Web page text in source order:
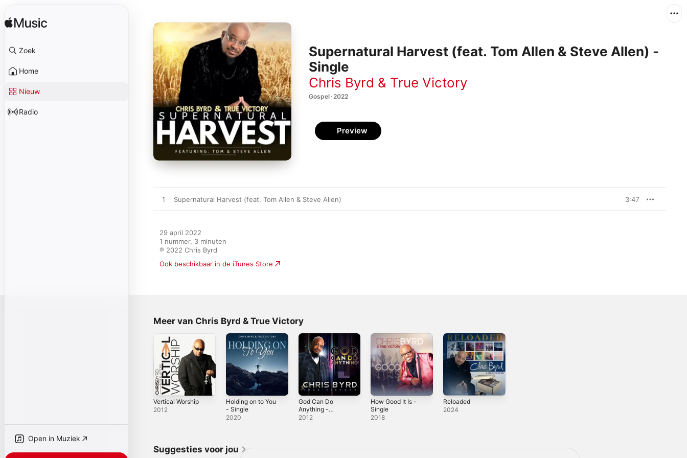
Zoek
Home
Nieuw
Radio
Open in Muziek
Supernatural Harvest (feat. Tom Allen & Steve Allen) -
Single
Chris Byrd & True Victory
Gospel · 2022
Preview
1 Supernatural Harvest (feat. Tom Allen & Steve Allen) 3:47
29 april 2022
1 nummer, 3 minuten
℗ 2022 Chris Byrd
Ook beschikbaar in de iTunes Store
Meer van Chris Byrd & True Victory
Vertical Worship
2012
Holding on to You
- Single
2020
God Can Do
Anything -
Single
2012
How Good It Is -
Single
2018
Reloaded
2024
Suggesties voor jou